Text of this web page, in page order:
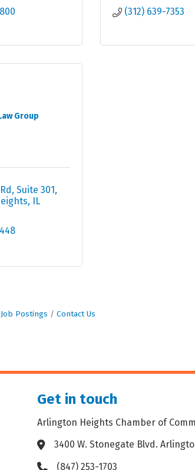
(312) 639-7353
Group
Suite 301
IL
Job Postings Contact Us
Get in touch
Arlington Heights Chamber of
Address & Map
3400 W. Stonegate Blvd.
Phone icon
(847) 253-1703